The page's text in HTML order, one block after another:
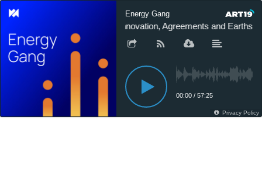
Energy Gang
Innovation, Agreements and
00:00 / 57:25
Privacy Policy